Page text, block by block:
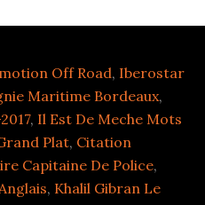
Off Road, Iberostar
Maritime Bordeaux,
, Il Est De Meche Mots
Plat, Citation
Capitaine De Police,
, Khalil Gibran Le